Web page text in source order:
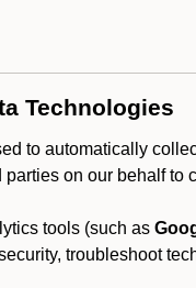
Technologies
to automatically
on our behalf
tools (such as
troubleshoot